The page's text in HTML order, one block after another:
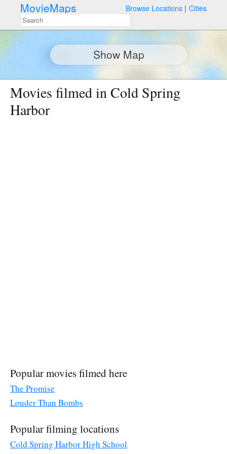
MovieMaps Browse Locations Cities
Show Map
Movies filmed in Cold Spring
Harbor
Popular movies filmed here
The Promise
Louder Than Bombs
Popular filming locations
Cold Spring Harbor High School